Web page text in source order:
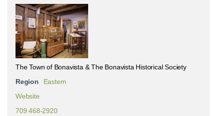
The Town of Bonavista & The Bonavista Historical Society
Region
Eastern
Website
709 468-2920